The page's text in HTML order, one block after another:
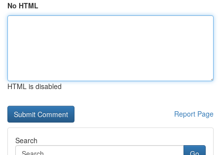
No HTML
HTML is disabled
Report Page
Search